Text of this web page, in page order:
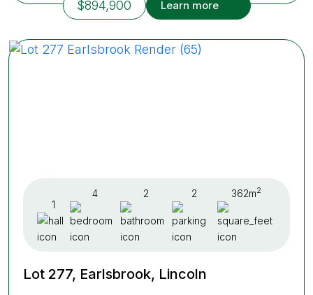
$894,900 Learn more
1
4 2 2 362m2
Lot 277, Earlsbrook, Lincoln